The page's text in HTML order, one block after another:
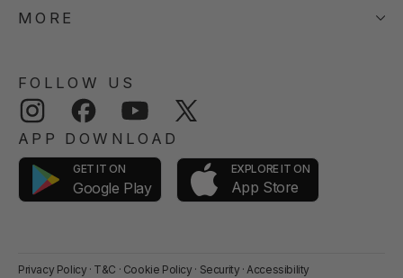
MORE
FOLLOW US
Instagram Facebook YouTube
APP DOWNLOAD
GET IT ON
Google Play
EXPLORE IT ON
App Store
Privacy Policy · T&C · Cookie Policy · Security · Accessibility